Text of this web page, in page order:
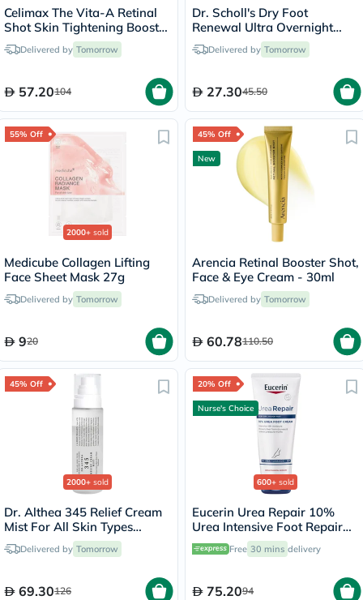
Celimax The Vita-A Retinal
Shot Skin Tightening Booster
15mlDelivered by Tomorrow
57.20104
Dr. Scholl's Dry Foot
Renewal Ultra Overnight
Treatment Kit
Delivered by Tomorrow
27.3045.50
55% Off
2000+ sold
Medicube Collagen Lifting
Face Sheet Mask 27g
Delivered by Tomorrow
920
45% Off
New
Arencia Retinal Booster Shot,
Face & Eye Cream - 30ml
Delivered by Tomorrow
60.78110.50
45% Off
2000+ sold
Dr. Althea 345 Relief Cream
Mist For All Skin Types
100mlDelivered by Tomorrow
69.30126
20% Off
Nurse's Choice
600+ sold
Eucerin Urea Repair 10%
Urea Intensive Foot Repair
Cream 100ml
Free 30 mins delivery
75.2094